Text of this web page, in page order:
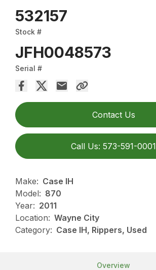
532157
Stock #
JFH0048573
Serial #
Contact Us
Call Us: 573-591-0001
Make: Case IH
Model: 870
Year: 2011
Location: Wayne City
Category: Case IH, Rippers, Used
Overview